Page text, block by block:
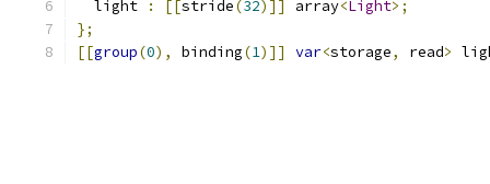
  light
: [[stride(32)]] array<Light>;
};
[[group(0), binding(1)]] var<storage, read>